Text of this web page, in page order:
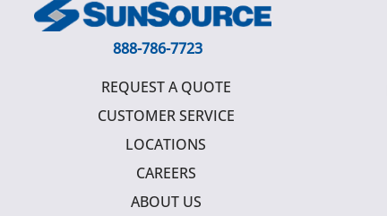
888-786-7723
REQUEST A QUOTE
CUSTOMER SERVICE
LOCATIONS
CAREERS
ABOUT US